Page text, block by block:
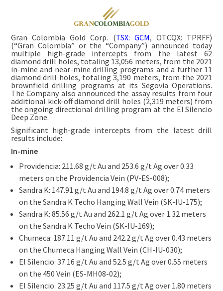
Gran Colombia Gold Corp. (TSX: GCM, OTCQX: TPRFF)
(“Gran Colombia” or the “Company”) announced today
multiple high-grade intercepts from the latest 62
diamond drill holes, totaling 13,056 meters, from the 2021
in-mine and near-mine drilling programs and a further 11
diamond drill holes, totaling 3,190 meters, from the 2021
brownfield drilling programs at its Segovia Operations.
The Company also announced the assay results from four
additional kick-off diamond drill holes (2,319 meters) from
the ongoing directional drilling program at the El Silencio
Deep Zone.
Significant high-grade intercepts from the latest drill
results include:
In-mine
Providencia: 211.68 g/t Au and 253.6 g/t Ag over 0.33
meters on the Providencia Vein (PV-ES-008);
Sandra K: 147.91 g/t Au and 194.8 g/t Ag over 0.74 meters
on the Sandra K Techo Hanging Wall Vein (SK-IU-175);
Sandra K: 85.56 g/t Au and 262.1 g/t Ag over 1.32 meters
on the Sandra K Techo Vein (SK-IU-169);
Chumeca: 187.11 g/t Au and 242.2 g/t Ag over 0.43 meters
on the Chumeca Hanging Wall Vein (CH-IU-030);
El Silencio: 37.16 g/t Au and 52.5 g/t Ag over 0.55 meters
on the 450 Vein (ES-MH08-02);
El Silencio: 23.25 g/t Au and 117.5 g/t Ag over 1.80 meters